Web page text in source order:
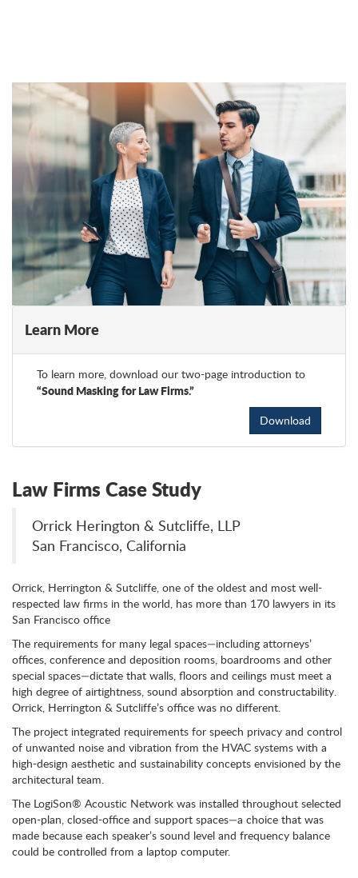
Learn More
To learn more, download our two-page introduction to
“Sound Masking for Law Firms.”
Download
Law Firms Case Study
Orrick Herington & Sutcliffe, LLP
San Francisco, California
Orrick, Herrington & Sutcliffe, one of the oldest and most well-
respected law firms in the world, has more than 170 lawyers in its
San Francisco office
The requirements for many legal spaces—including attorneys’
offices, conference and deposition rooms, boardrooms and other
special spaces—dictate that walls, floors and ceilings must meet a
high degree of airtightness, sound absorption and constructability.
Orrick, Herrington & Sutcliffe’s office was no different.
The project integrated requirements for speech privacy and control
of unwanted noise and vibration from the HVAC systems with a
high-design aesthetic and sustainability concepts envisioned by the
architectural team.
The LogiSon® Acoustic Network was installed throughout selected
open-plan, closed-office and support spaces—a choice that was
made because each speaker’s sound level and frequency balance
could be controlled from a laptop computer.